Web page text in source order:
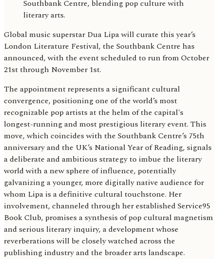
Global music superstar Dua Lipa will curate this year’s
London Literature Festival, the Southbank Centre has
announced, with the event scheduled to run from October
21st through November 1st.
The appointment represents a significant cultural
convergence, positioning one of the world’s most
recognizable pop artists at the helm of the capital's
longest-running and most prestigious literary event. This
move, which coincides with the Southbank Centre’s 75th
anniversary and the UK’s National Year of Reading, signals
a deliberate and ambitious strategy to imbue the literary
world with a new sphere of influence, potentially
galvanizing a younger, more digitally native audience for
whom Lipa is a definitive cultural touchstone. Her
involvement, channeled through her established Service95
Book Club, promises a synthesis of pop cultural magnetism
and serious literary inquiry, a development whose
reverberations will be closely watched across the
publishing industry and the broader arts landscape.